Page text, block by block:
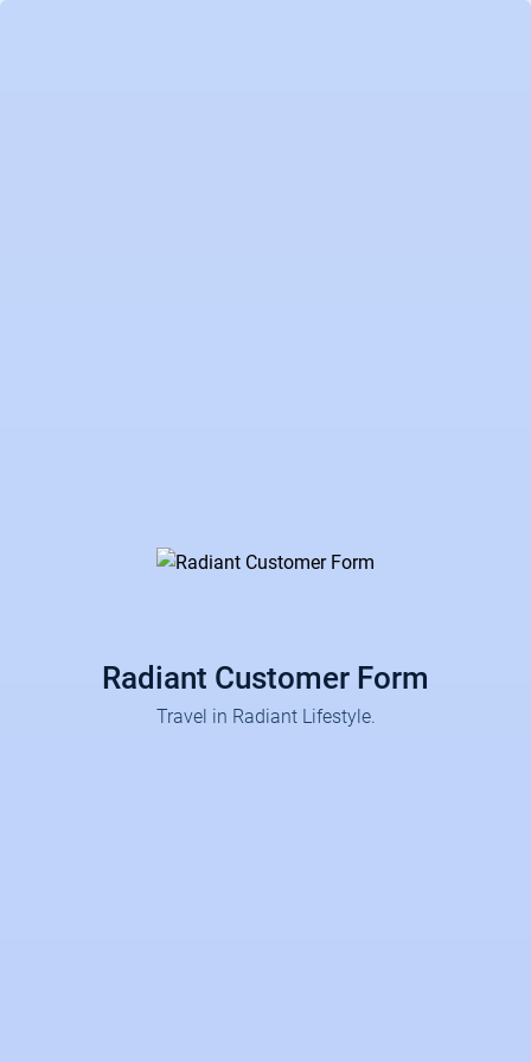
Radiant Customer Form
Travel in Radiant Lifestyle.